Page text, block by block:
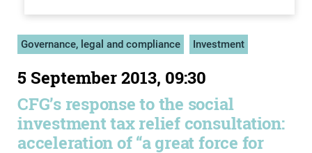
Governance, legal and compliance Investment
5 September 2013, 09:30
CFG’s response to the social
investment tax relief consultation:
acceleration of “a great force for